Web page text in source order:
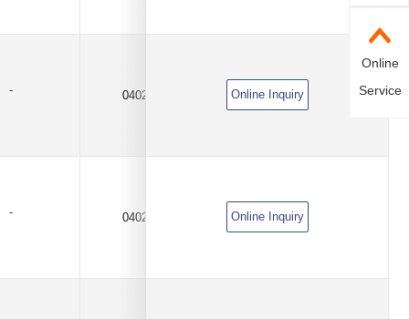
- 0402 100KΩ ±0.5%
Online Inquiry
- 0402 100KΩ
Online Inquiry
Online
Service